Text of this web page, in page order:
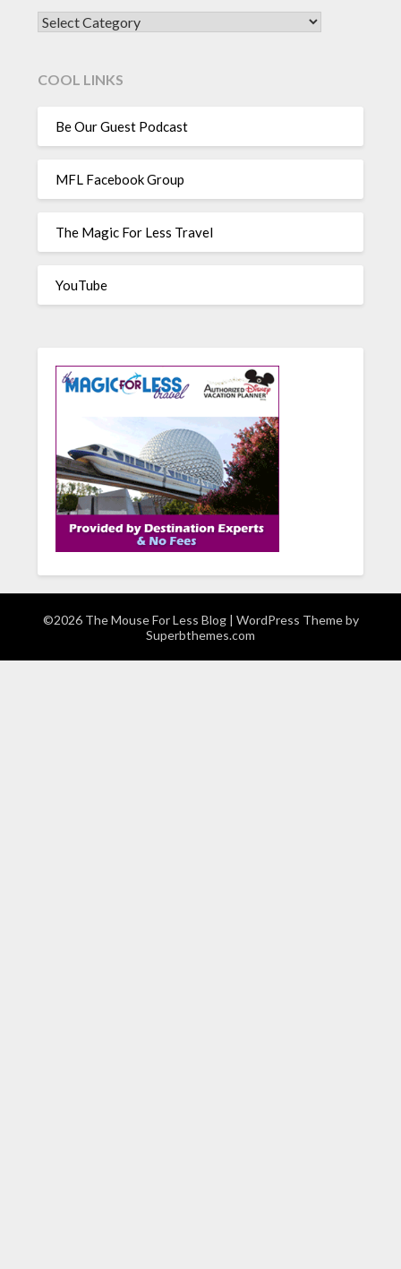
CATEGORIES
COOL LINKS
Be Our Guest Podcast
MFL Facebook Group
The Magic For Less Travel
YouTube
©2026 The Mouse For Less Blog | WordPress Theme by
Superbthemes.com